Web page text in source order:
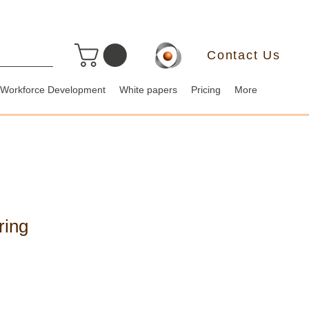
Contact Us
Workforce Development White papers Pricing More